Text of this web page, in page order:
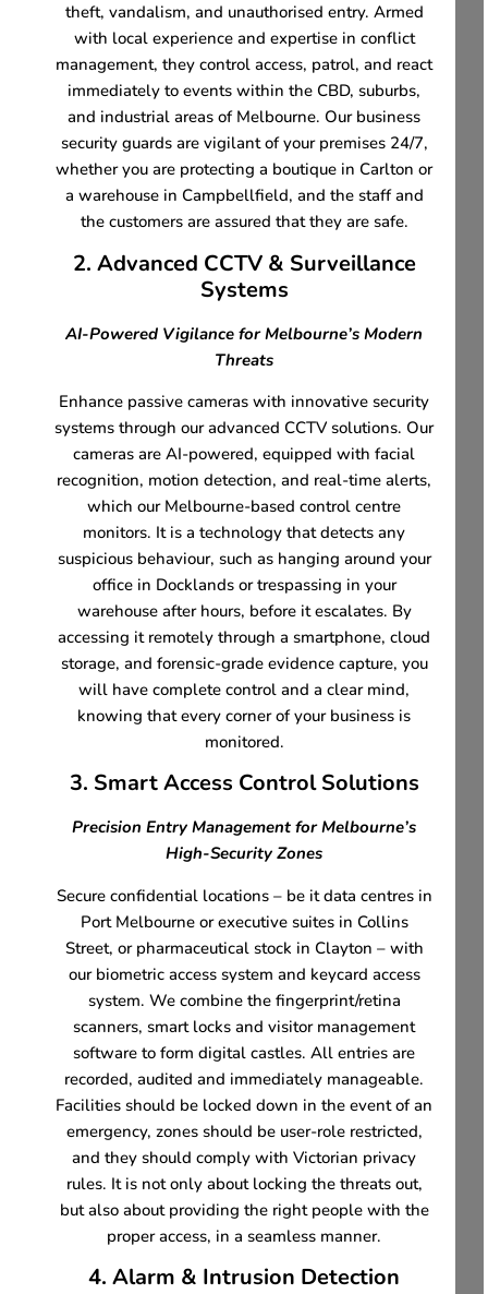
theft, vandalism, and unauthorised entry. Armed
with local experience and expertise in conflict
management, they control access, patrol, and react
immediately to events within the CBD, suburbs,
and industrial areas of Melbourne. Our business
security guards are vigilant of your premises 24/7,
whether you are protecting a boutique in Carlton or
a warehouse in Campbellfield, and the staff and
the customers are assured that they are safe.
2. Advanced CCTV & Surveillance
Systems
AI-Powered Vigilance for Melbourne’s Modern
Threats
Enhance passive cameras with innovative security
systems through our advanced CCTV solutions. Our
cameras are AI-powered, equipped with facial
recognition, motion detection, and real-time alerts,
which our Melbourne-based control centre
monitors. It is a technology that detects any
suspicious behaviour, such as hanging around your
office in Docklands or trespassing in your
warehouse after hours, before it escalates. By
accessing it remotely through a smartphone, cloud
storage, and forensic-grade evidence capture, you
will have complete control and a clear mind,
knowing that every corner of your business is
monitored.
3. Smart Access Control Solutions
Precision Entry Management for Melbourne’s
High-Security Zones
Secure confidential locations – be it data centres in
Port Melbourne or executive suites in Collins
Street, or pharmaceutical stock in Clayton – with
our biometric access system and keycard access
system. We combine the fingerprint/retina
scanners, smart locks and visitor management
software to form digital castles. All entries are
recorded, audited and immediately manageable.
Facilities should be locked down in the event of an
emergency, zones should be user-role restricted,
and they should comply with Victorian privacy
rules. It is not only about locking the threats out,
but also about providing the right people with the
proper access, in a seamless manner.
4. Alarm & Intrusion Detection